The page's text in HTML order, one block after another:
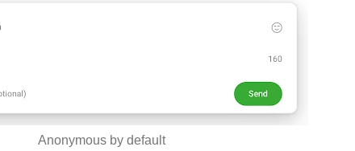
Anonymous by default